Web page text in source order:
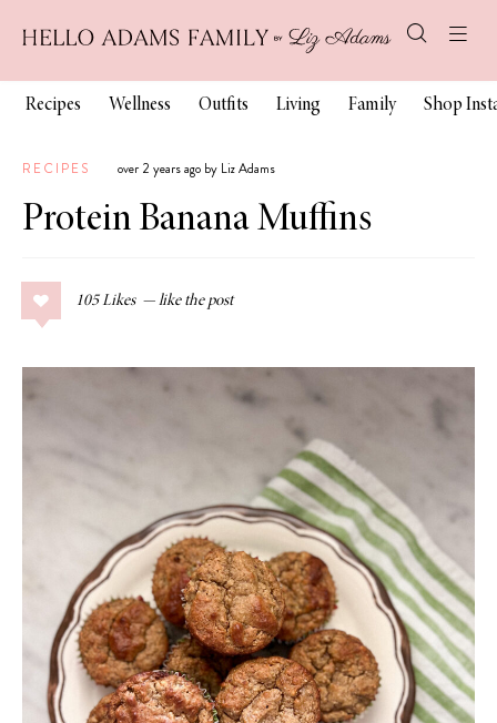
Recipes Wellness Outfits Living Family Shop
RECIPES over 2 years ago by Liz Adams
Protein Banana Muffins
105 Likes